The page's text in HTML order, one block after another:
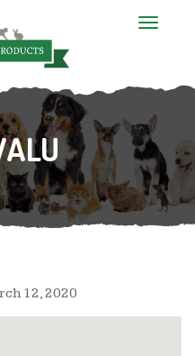
T
l
n
a
i
g
a
12, 2020